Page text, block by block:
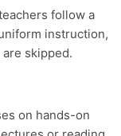
follow a
instruction,
skipped.